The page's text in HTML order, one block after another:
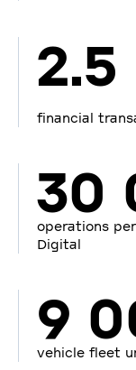
2.5
financial
30
operations
Digital
9
vehicle fleet